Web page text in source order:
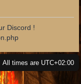
Discord !
All times are UTC+02:00